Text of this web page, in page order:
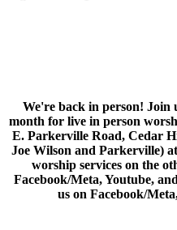
We're back in person! Join
month for live in person
E. Parkerville Road, Cedar
Joe Wilson and Parkerville)
worship services on the
Facebook/Meta, Youtube,
us on Facebook/